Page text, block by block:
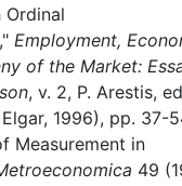
Ordinal
Employment,
of the Market:
, v. 2, P. Arestis,
1996), pp. 37-
Measurement in
49